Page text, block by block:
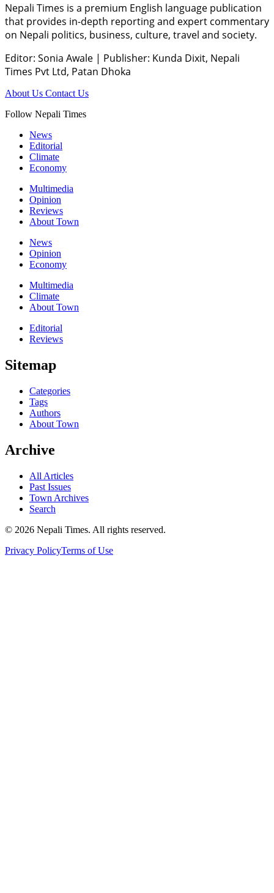
Nepali Times is a premium English language publication
that provides in-depth reporting and expert commentary
on Nepali politics, business, culture, travel and society.
Editor: Sonia Awale | Publisher: Kunda Dixit, Nepali
Times Pvt Ltd, Patan Dhoka
About Us Contact Us
Follow Nepali Times
News
Editorial
Climate
Economy
Multimedia
Opinion
Reviews
About Town
News
Opinion
Economy
Multimedia
Climate
About Town
Editorial
Reviews
Sitemap
Categories
Tags
Authors
About Town
Archive
All Articles
Past Issues
Town Archives
Search
© 2026 Nepali Times. All rights reserved.
Privacy PolicyTerms of Use